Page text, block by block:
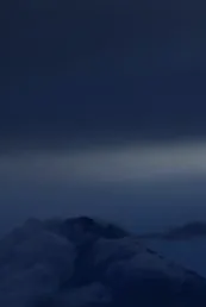
ABOUT
OUR